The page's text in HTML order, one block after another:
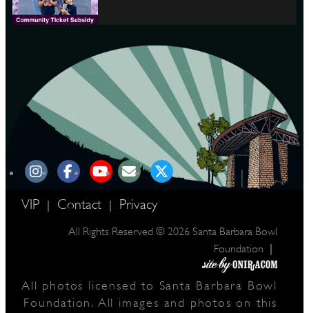
VIP | Contact | Privacy
All Rights Reserved © 2026 Santa Barbara Bowl
Foundation
|
All photos licensed to Santa Barbara Bowl
Foundation. All images and photos on this